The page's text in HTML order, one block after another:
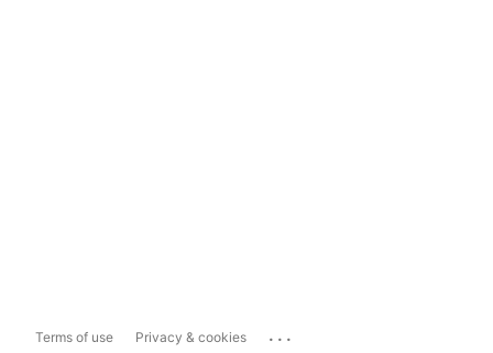
Terms of use Privacy & cookies ...